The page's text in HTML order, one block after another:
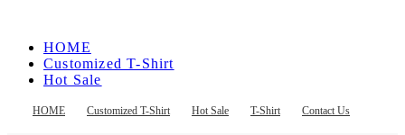
HOME Customized T-Shirt Hot Sale T-Shirt Contact Us
HOME
Customized T-Shirt
Hot Sale
Contact Us